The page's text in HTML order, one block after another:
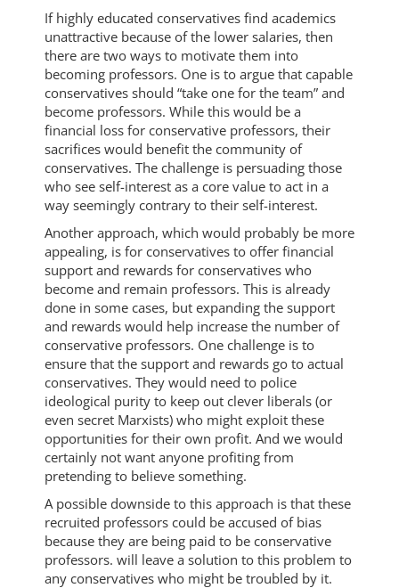
If highly educated conservatives find academics
unattractive because of the lower salaries, then
there are two ways to motivate them into
becoming professors. One is to argue that capable
conservatives should “take one for the team” and
become professors. While this would be a
financial loss for conservative professors, their
sacrifices would benefit the community of
conservatives. The challenge is persuading those
who see self-interest as a core value to act in a
way seemingly contrary to their self-interest.
Another approach, which would probably be more
appealing, is for conservatives to offer financial
support and rewards for conservatives who
become and remain professors. This is already
done in some cases, but expanding the support
and rewards would help increase the number of
conservative professors. One challenge is to
ensure that the support and rewards go to actual
conservatives. They would need to police
ideological purity to keep out clever liberals (or
even secret Marxists) who might exploit these
opportunities for their own profit. And we would
certainly not want anyone profiting from
pretending to believe something.
A possible downside to this approach is that these
recruited professors could be accused of bias
because they are being paid to be conservative
professors. will leave a solution to this problem to
any conservatives who might be troubled by it.